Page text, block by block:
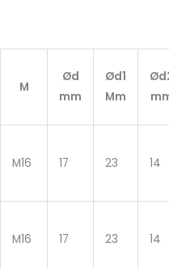
M
Ød
mm
Ød1
Mm
M16 17 23 14
M16 17 23 14